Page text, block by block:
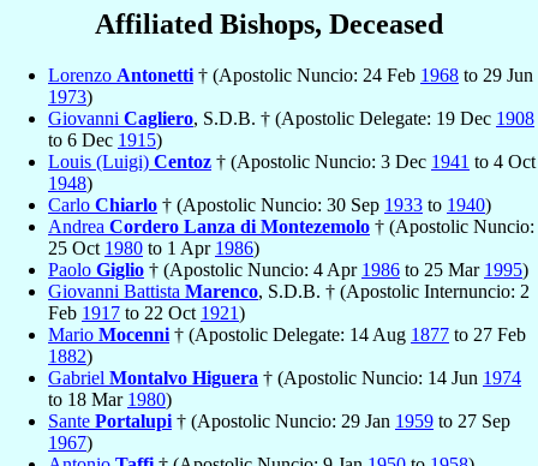
Affiliated Bishops, Deceased
Lorenzo Antonetti † (Apostolic Nuncio: 24 Feb 1968 to 29 Jun
1973)
Giovanni Cagliero, S.D.B. † (Apostolic Delegate: 19 Dec 1908
to 6 Dec 1915)
Louis (Luigi) Centoz † (Apostolic Nuncio: 3 Dec 1941 to 4 Oct
1948)
Carlo Chiarlo † (Apostolic Nuncio: 30 Sep 1933 to 1940)
Andrea Cordero Lanza di Montezemolo † (Apostolic Nuncio:
25 Oct 1980 to 1 Apr 1986)
Paolo Giglio † (Apostolic Nuncio: 4 Apr 1986 to 25 Mar 1995)
Giovanni Battista Marenco, S.D.B. † (Apostolic Internuncio: 2
Feb 1917 to 22 Oct 1921)
Mario Mocenni † (Apostolic Delegate: 14 Aug 1877 to 27 Feb
1882)
Gabriel Montalvo Higuera † (Apostolic Nuncio: 14 Jun 1974
to 18 Mar 1980)
Sante Portalupi † (Apostolic Nuncio: 29 Jan 1959 to 27 Sep
1967)